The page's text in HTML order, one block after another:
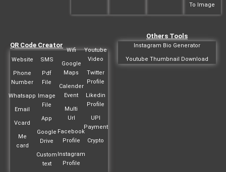
To Image
QR Code Creator
Website
Phone
Number
Whatsapp
Email
Vcard
Me
card
SMS
Pdf
File
Image
File
App
Google
Drive
Custom
text
Wifi
Google
Maps
Calender
Event
Multi
Url
Facebook
Profile
Instagram
Profile
Youtube
Video
Twitter
Profile
Likedin
Profile
UPI
Payment
Crypto
Others Tools
Instagram Bio Generator
Youtube Thumbnail Download